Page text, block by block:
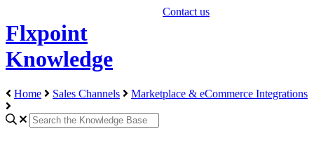
Flxpoint
Knowledge
Contact us
Home Sales Channels Marketplace & eCommerce Integrations